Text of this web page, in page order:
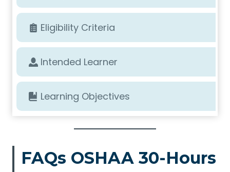
Eligibility Criteria
Intended Learner
Learning Objectives
FAQs OSHAA 30-Hours